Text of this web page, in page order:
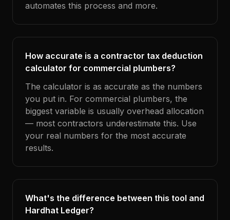
automates this process and more.
How accurate is a contractor tax deduction
calculator for commercial plumbers?
The calculator is as accurate as the numbers
you put in. For commercial plumbers, the
biggest variable is usually overhead allocation
— most contractors underestimate this. Use
your real numbers for the most accurate
results.
What's the difference between this tool and
Hardhat Ledger?